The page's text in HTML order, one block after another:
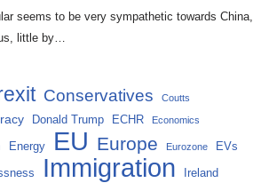
seems to be very sympathetic towards China,
little by…
Conservatives Coutts
Donald Trump ECHR Economics
Energy EU Europe Eurozone EVs
Immigration Ireland